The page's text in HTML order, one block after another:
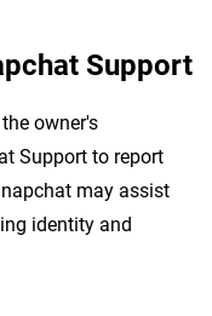
Support
owner's
Support to report
may assist
identity and